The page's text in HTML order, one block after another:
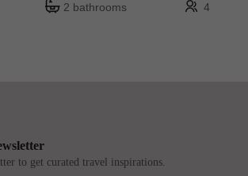
2 bathrooms 4
to get curated travel inspirations.